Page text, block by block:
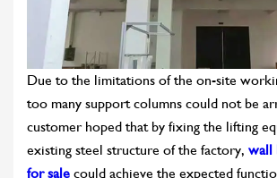
Due to the limitations of the on-site
too many support columns could not be
customer hoped that by fixing the lifting
existing steel structure of the factory, wall
for sale could achieve the expected